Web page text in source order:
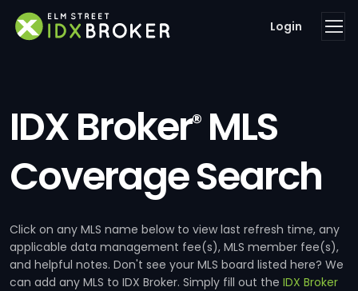
Login
IDX Broker®MLS
Coverage Search
Click on any MLS name below to view last refresh time, any
applicable data management fee(s), MLS member fee(s),
and helpful notes. Don't see your MLS board listed here? We
can add any MLS to IDX Broker. Simply fill out the IDX Broker